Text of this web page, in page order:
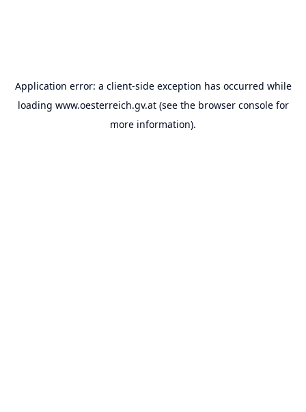
Application error: a client-side exception has occurred while
loading www.oesterreich.gv.at(see the browser consolefor
more information).